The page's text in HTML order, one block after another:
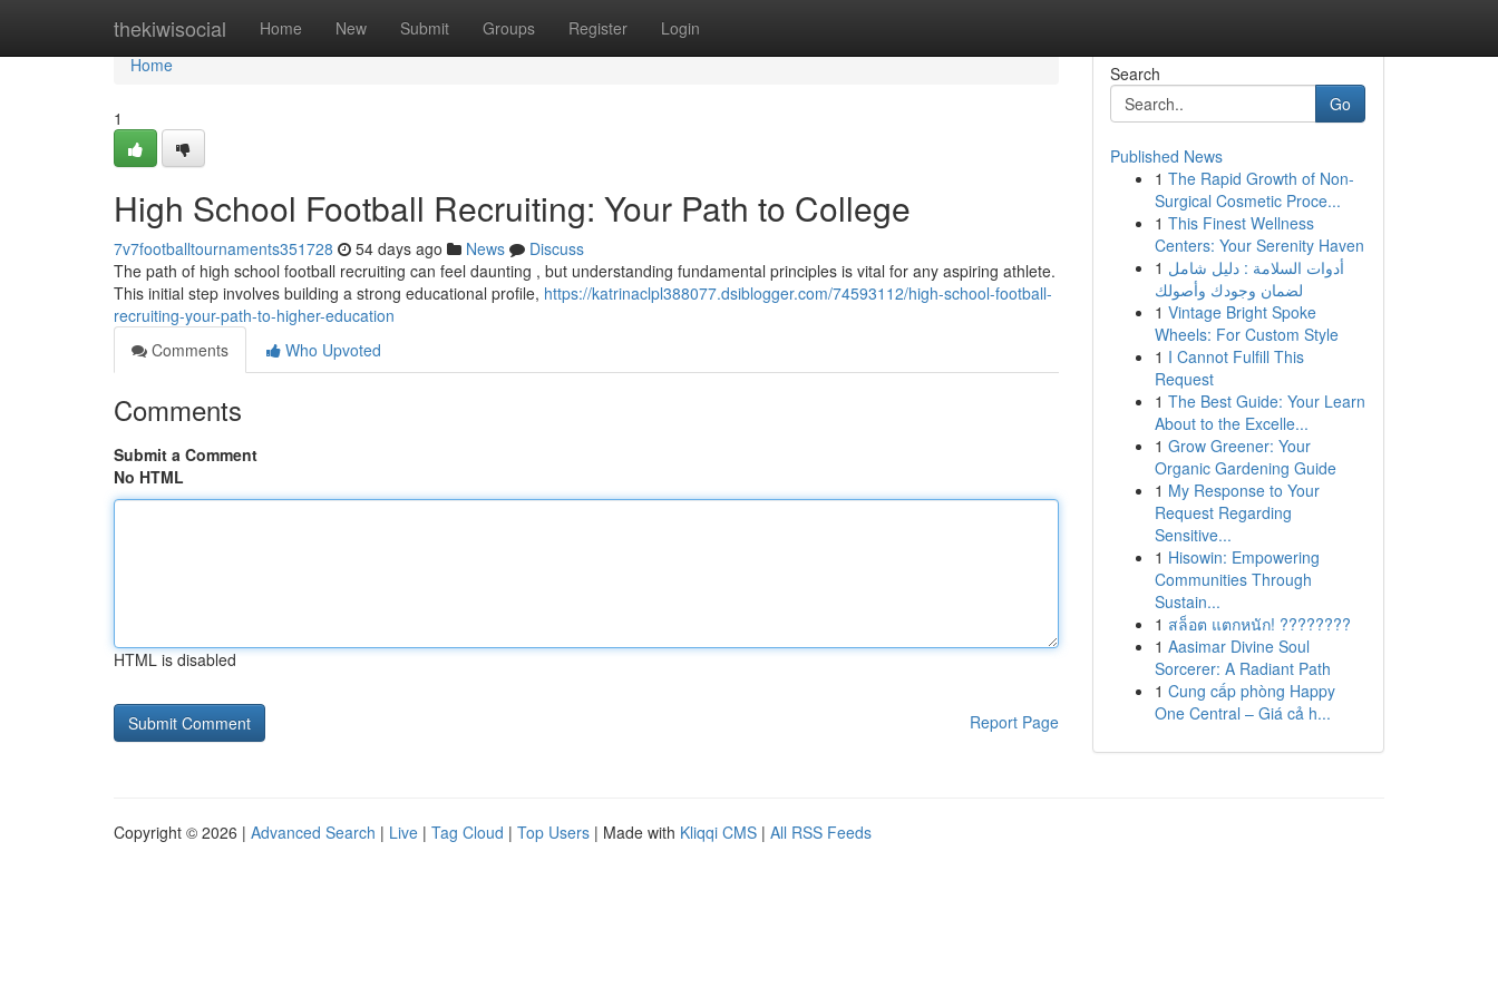
thekiwisocial Home New Submit Groups Register Login
Home
Home
1
High School Football Recruiting: Your Path to College
7v7footballtournaments351728 54 days ago News
Discuss
The path of high school football recruiting can feel daunting , but understanding fundamental principles is vital for any aspiring athlete.
This initial step involves building a strong educational profile, https://katrinaclpl388077.dsiblogger.com/74593112/high-school-football-
recruiting-your-path-to-higher-education
Comments
Who Upvoted
Comments
Submit a Comment
No HTML
HTML is disabled
Report Page
Search
Go
Published News
1 The Rapid Growth of Non-
Surgical Cosmetic Proce...
1 This Finest Wellness
Centers: Your Serenity Haven
1 أدوات السلامة : دليل شامل
لضمان وجودك وأصولك
1 Vintage Bright Spoke
Wheels: For Custom Style
1 I Cannot Fulfill This
Request
1 The Best Guide: Your Learn
About to the Excelle...
1 Grow Greener: Your
Organic Gardening Guide
1 My Response to Your
Request Regarding
Sensitive...
1 Hisowin: Empowering
Communities Through
Sustain...
1 สล็อต แตกหนัก! ????????
1 Aasimar Divine Soul
Sorcerer: A Radiant Path
1 Cung cấp phòng Happy
One Central – Giá cả h...
Copyright © 2026 | Advanced Search | Live | Tag Cloud | Top Users | Made with Kliqqi CMS | All RSS Feeds